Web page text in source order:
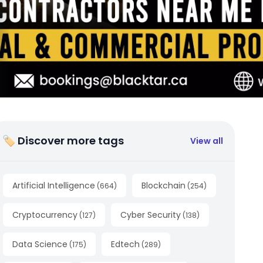
🏷 Discover more tags View all
Artificial Intelligence (664) Blockchain (254)
Cryptocurrency (127) Cyber Security (138)
Data Science (175) Edtech (289)